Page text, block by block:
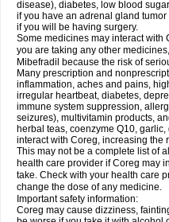
disease), diabetes, low blood
if you have an adrenal gland
if you will be having surgery.
Some medicines may interact with
you are taking any other
Mibefradil because the risk of
Many prescription and
inflammation, aches and pains,
irregular heartbeat, diabetes,
immune system suppression,
seizures), multivitamin products,
herbal teas, coenzyme Q10,
interact with Coreg, increasing the
This may not be a complete list of
health care provider if Coreg may
take. Check with your health care
change the dose of any medicine.
Important safety information:
Coreg may cause dizziness,